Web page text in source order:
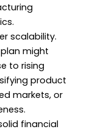
scalability.
might
to rising
product
markets, or
financial